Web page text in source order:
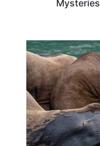
Mysteries